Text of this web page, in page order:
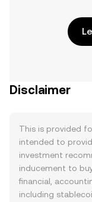
Disclaimer
This is provided
intended to
investment
inducement to
financial,
including